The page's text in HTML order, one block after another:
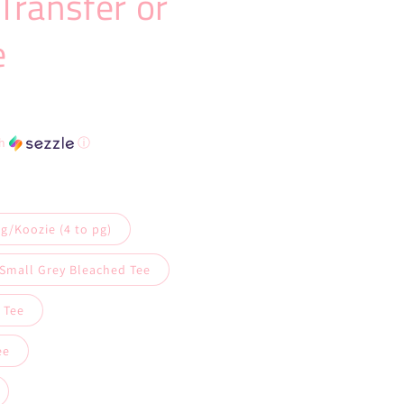
ⓘ
Koozie (4 to pg)
Grey Bleached Tee